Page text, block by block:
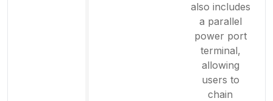
also includes
a parallel
power port
terminal,
allowing
users to
chain